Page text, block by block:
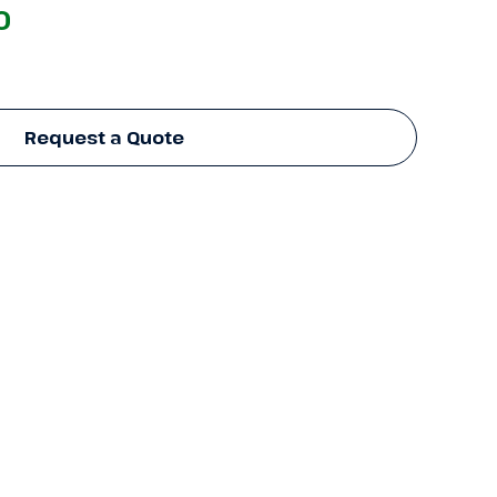
Request a Quote